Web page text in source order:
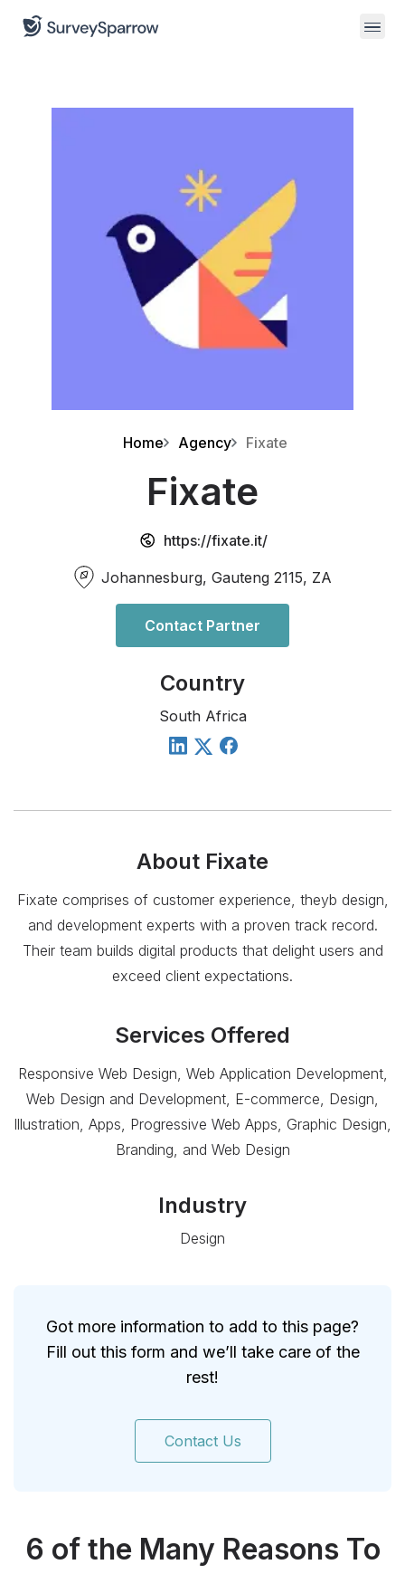
Home Agency Fixate
Fixate
https://fixate.it/
Johannesburg, Gauteng 2115, ZA
Contact Partner
Country
South Africa
About Fixate
Fixate comprises of customer experience, theyb design,
and development experts with a proven track record.
Their team builds digital products that delight users and
exceed client expectations.
Services Offered
Responsive Web Design, Web Application Development,
Web Design and Development, E-commerce, Design,
Illustration, Apps, Progressive Web Apps, Graphic Design,
Branding, and Web Design
Industry
Design
Got more information to add to this page?
Fill out this form and we’ll take care of the
rest!
Contact Us
6 of the Many Reasons To